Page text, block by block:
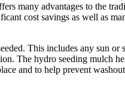
many advantages to the
cost savings as well as
This includes any sun
The hydro seeding mulch
and to help prevent